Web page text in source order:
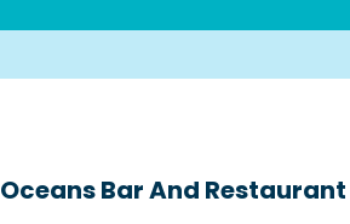
Oceans Bar And Restaurant